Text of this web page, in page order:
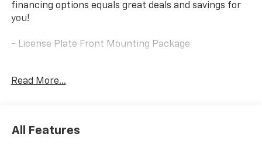
financing options equals great deals and savings for
you!
- License Plate Front Mounting Package
those seeking a versatile and well-equipped compact
an impressive 28 city/32 highway MPG.
Read More...
All Features